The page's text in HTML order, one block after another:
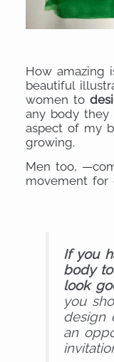
How amazing
beautiful
women to
any body
aspect of my
growing.
Men too,
movement for
If you
body
look
you
design
an